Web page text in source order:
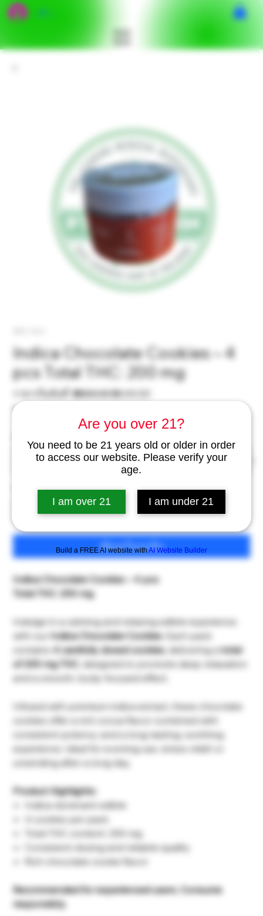
Are you over 21?
You need to be 21 years old or older in order
to access our website. Please verify your
age.
I am over 21 I am under 21
Build a FREE AI website with AI Website Builder
Indica Chocolate Cookies – 4
pcs Total THC: 200 mg
ราคาเริ่มต้นที่ ฿800.00 ราคา
฿640.00
ลด
ไม่รวม ภาษี
จำนวน *
เพิ่มลงในรถเข็น
Indica Chocolate Cookies – 4 pcs
Total THC: 200 mg
Indulge in a calming and relaxing edible experience
with our
Indica Chocolate Cookies . Each pack
contains
4 carefully dosed cookies, delivering atotal
of 200 mg THC
, designed to promote deep relaxation
and a smooth, body-focused effect.
Infused with premium indica extract, these chocolate
cookies offer a rich cocoa flavor combined with
consistent potency and a long-lasting, soothing
experience. Ideal for evening use, stress relief, or
unwinding after a long day.
Product Highlights:
Indica-dominant edible
4 cookies per pack
Total THC content: 200 mg
Consistent dosing and reliable quality
Rich chocolate cookie flavor
Recommended for experienced users. Consume
responsibly.